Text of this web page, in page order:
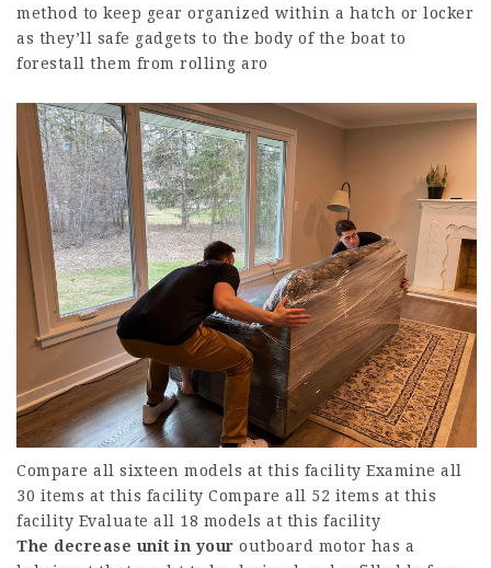
method to keep gear organized within a hatch or locker
as they’ll safe gadgets to the body of the boat to
forestall them from rolling aro
Compare all sixteen models at this facility Examine all
30 items at this facility Compare all 52 items at this
facility Evaluate all 18 models at this facility
The decrease unit in your outboard motor has a